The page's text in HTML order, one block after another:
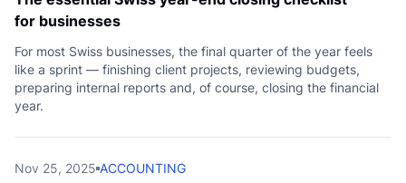
for businesses
For most Swiss businesses, the final quarter of the year feels
like a sprint — finishing client projects, reviewing budgets,
preparing internal reports and, of course, closing the financial
year.
Nov 25, 2025 ACCOUNTING